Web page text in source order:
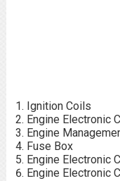
Ignition Coils
Engine Electronic
Engine
Fuse Box
Engine Electronic
Engine Electronic